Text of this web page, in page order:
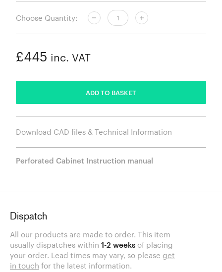
Choose Quantity:
£445 inc. VAT
ADD TO BASKET
Download CAD files & Technical Information
Perforated Cabinet Instruction manual
Dispatch
All our products are made to order. This item
usually dispatches within 1-2 weeks of placing
your order. Lead times may vary, so please get
in touch for the latest information.